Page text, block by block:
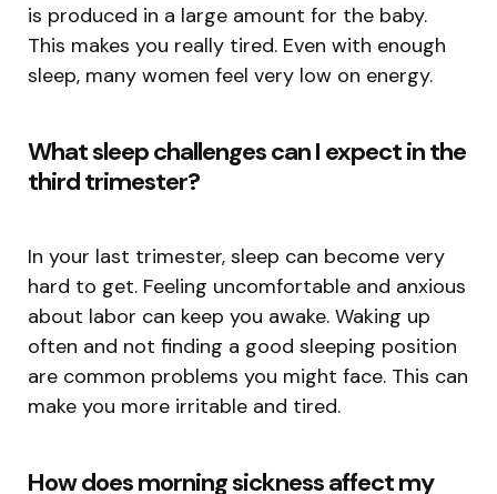
is produced in a large amount for the baby.
This makes you really tired. Even with enough
sleep, many women feel very low on energy.
What sleep challenges can I expect in the
third trimester?
In your last trimester, sleep can become very
hard to get. Feeling uncomfortable and anxious
about labor can keep you awake. Waking up
often and not finding a good sleeping position
are common problems you might face. This can
make you more irritable and tired.
How does morning sickness affect my